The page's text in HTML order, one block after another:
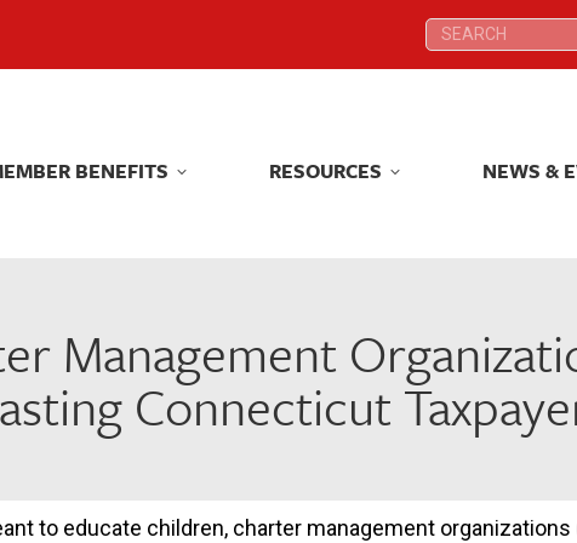
Search:
BENEFITS RESOURCES NEWS &
Management
Connecticut
to educate children, charter management
Search:
BENEFITS RESOURCES NEWS &